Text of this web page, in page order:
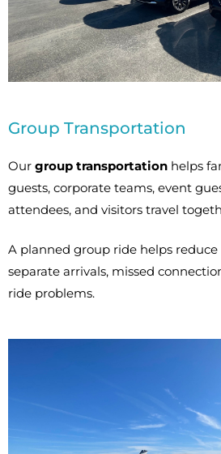
Group Transportation
Our group transportation helps
guests, corporate teams, event
attendees, and visitors travel
A planned group ride helps reduce
separate arrivals, missed
ride problems.